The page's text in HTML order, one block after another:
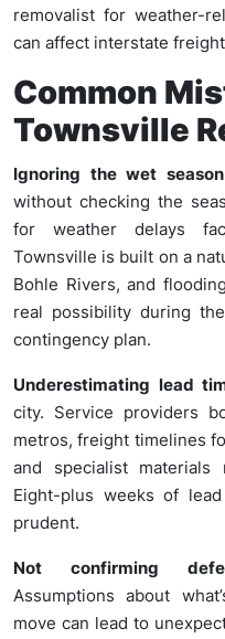
removalist for weather-
can affect interstate
Common
Townsville
Ignoring the wet
without checking the
for weather delays
Townsville is built on a
Bohle Rivers, and
real possibility during
contingency plan.
Underestimating lead
city. Service providers
metros, freight timelines
and specialist
Eight-plus weeks of
prudent.
Not confirming
Assumptions about
move can lead to